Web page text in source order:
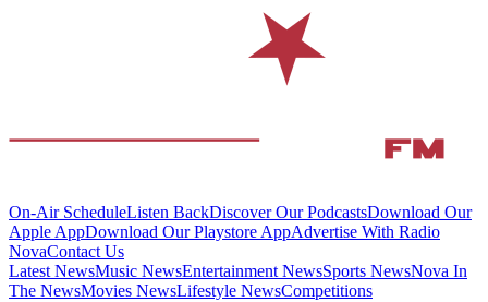
On-Air ScheduleListen BackDiscover Our PodcastsDownload Our
Apple AppDownload Our Playstore AppAdvertise With Radio
NovaContact Us
Latest NewsMusic NewsEntertainment NewsSports NewsNova In
The NewsMovies NewsLifestyle NewsCompetitions